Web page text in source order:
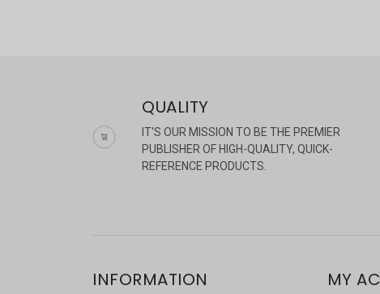
QUALITY
IT'S OUR MISSION TO BE THE PREMIER
PUBLISHER OF HIGH-QUALITY, QUICK-
REFERENCE PRODUCTS.
INFORMATION MY